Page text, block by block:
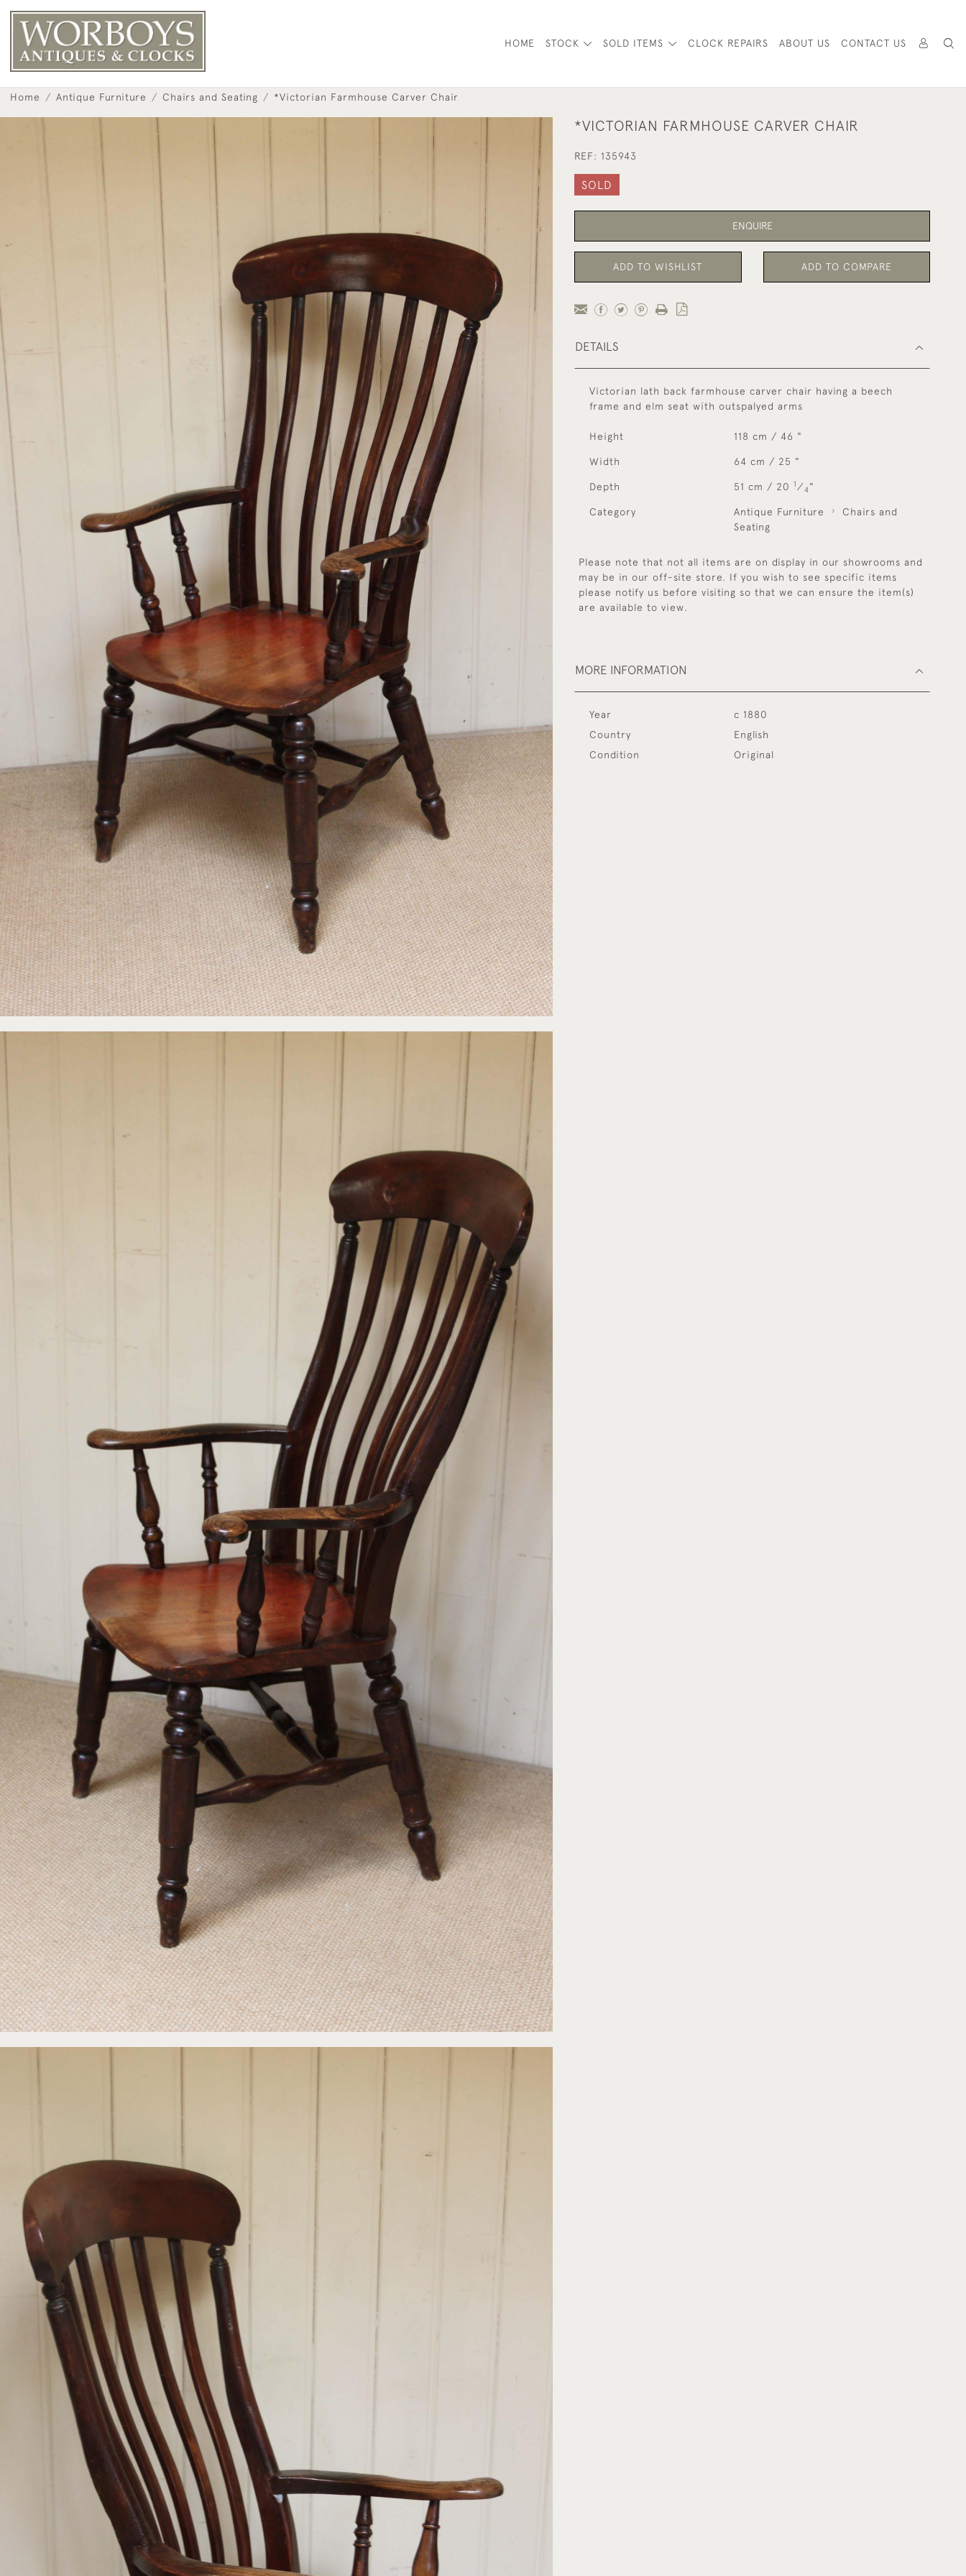
HOME STOCK SOLD ITEMS CLOCK REPAIRS ABOUT US CONTACT US
Home Antique Furniture Chairs and Seating *Victorian Farmhouse Carver Chair
*VICTORIAN FARMHOUSE CARVER CHAIR
REF: 135943
SOLD
ENQUIRE
ADD TO WISHLIST ADD TO COMPARE
DETAILS
Victorian lath back farmhouse carver chair having a beech
frame and elm seat with outspalyed arms
Height 118 cm / 46 "
Width 64 cm / 25 "
Depth 51 cm / 20 1 ⁄ 4"
Category Antique Furniture
Chairs and
Seating
Please note that not all items are on display in our showrooms and
may be in our off-site store. If you wish to see specific items
please notify us before visiting so that we can ensure the item(s)
are available to view.
MORE INFORMATION
Year
c 1880
Country
English
Condition
Original